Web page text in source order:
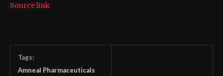
Source link
Tags:
Amneal Pharmaceuticals